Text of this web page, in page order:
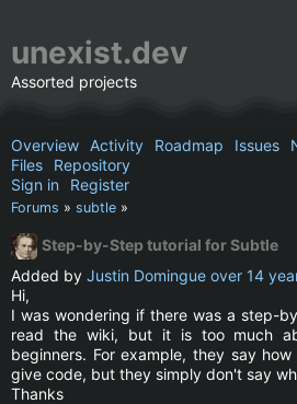
unexist.dev
Assorted projects
Overview Activity Roadmap Issues
Files
Repository
Sign in
Register
Forums » subtle »
Step-by-Step tutorial for Subtle
Added by Justin Domingue over 14
Hi,
I was wondering if there was a step-
read the wiki, but it is too much
beginners. For example, they say
give code, but they simply don't say
Thanks